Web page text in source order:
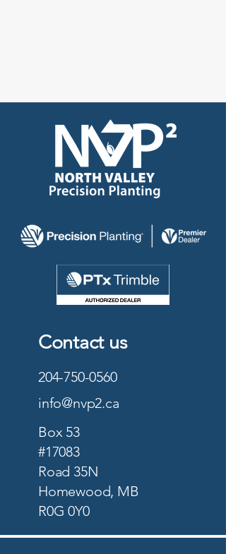
Contact us
204-750-0560
info@nvp2.ca
Box 53
#17083
Road 35N
Homewood, MB
R0G 0Y0